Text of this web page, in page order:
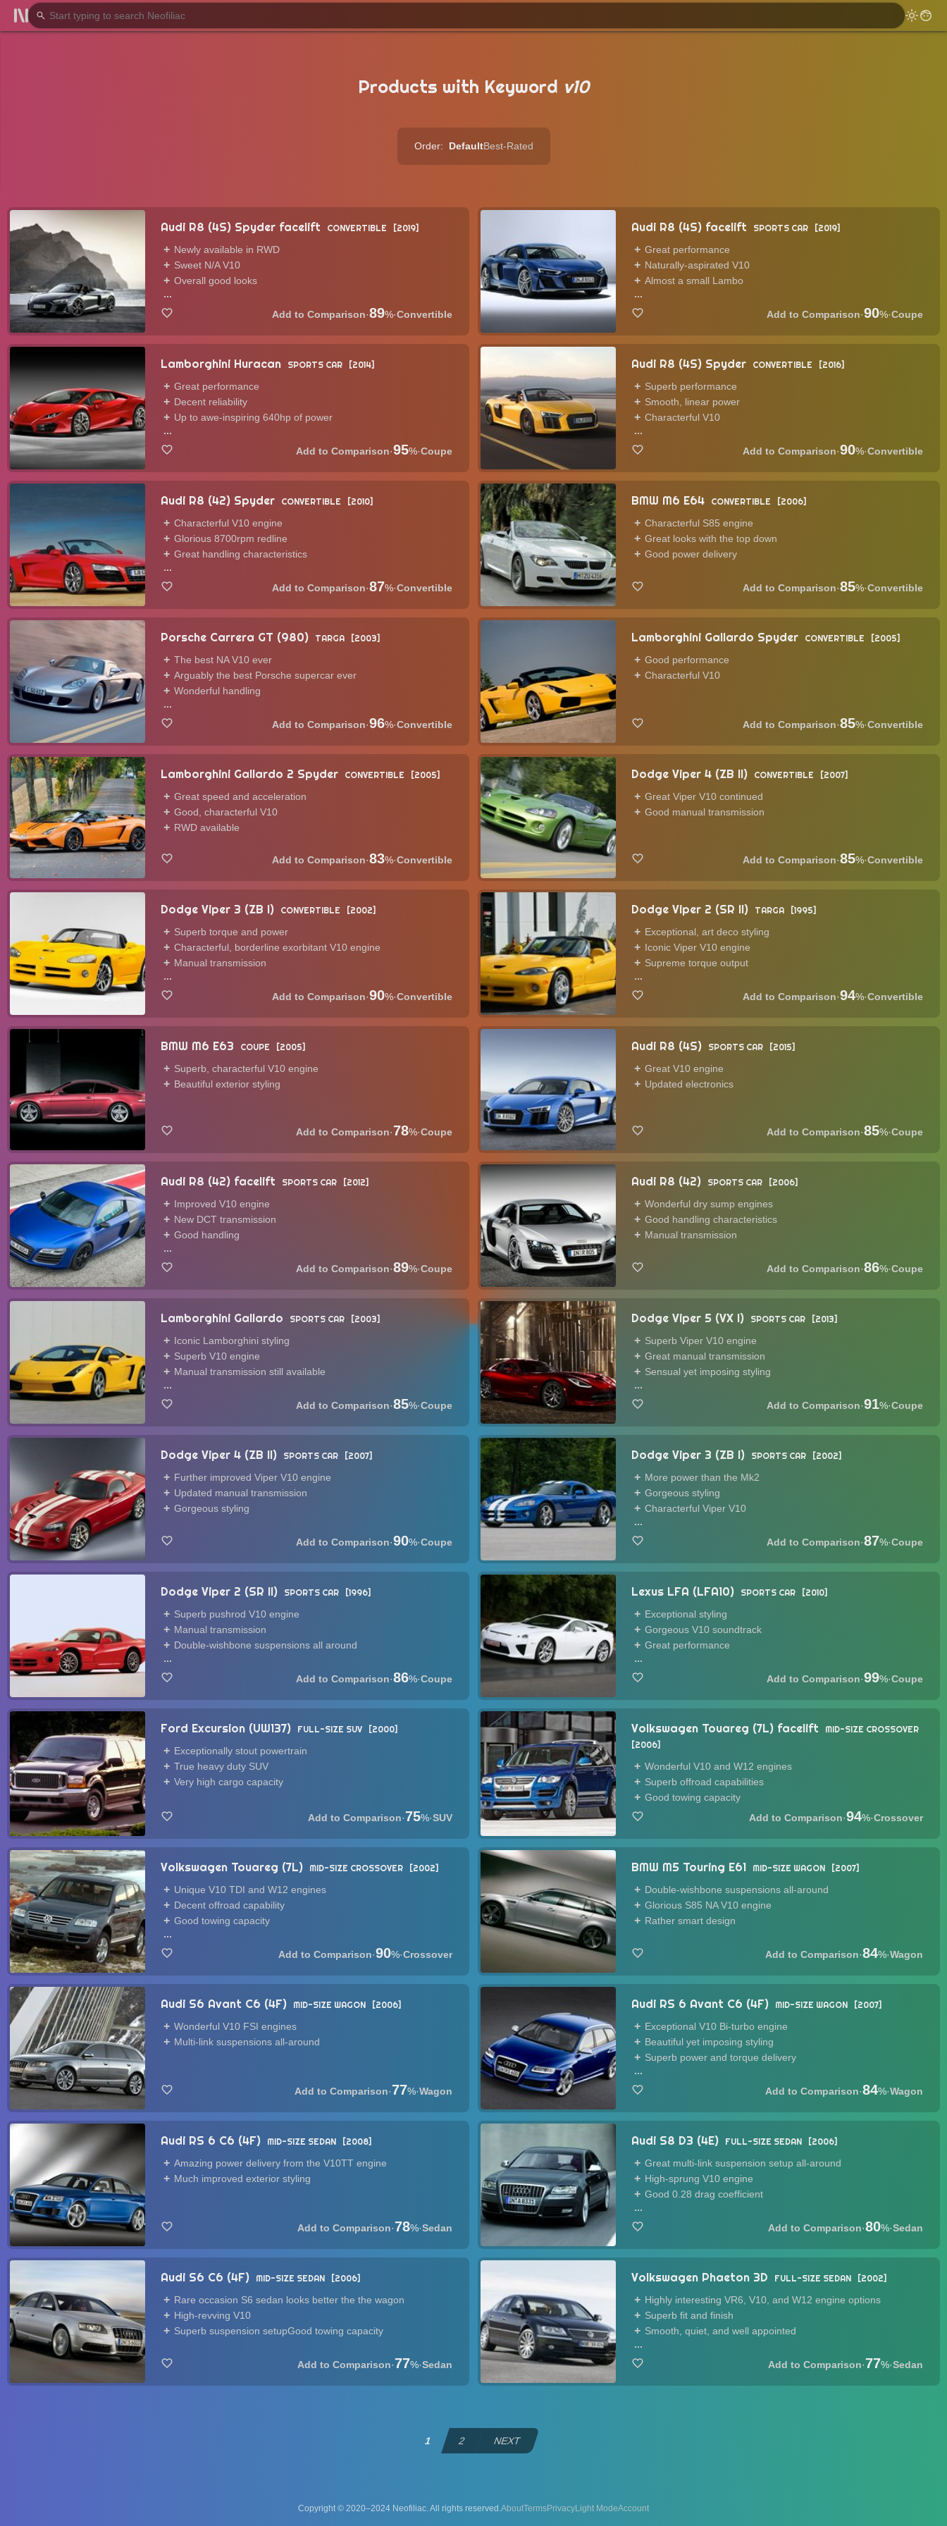
Products with Keyword v10
Order: DefaultBest-Rated
Audi R8 (4S) Spyder facelift CONVERTIBLE
2019
Newly available in RWD
Sweet N/A V10
Overall good looks
...
·89%·Convertible
Audi R8 (4S) facelift SPORTS CAR
2019
Great performance
Naturally-aspirated V10
Almost a small Lambo
...
·90%·Coupe
Lamborghini Huracan SPORTS CAR
2014
Great performance
Decent reliability
Up to awe-inspiring 640hp of power
...
·95%·Coupe
Audi R8 (4S) Spyder CONVERTIBLE
2016
Superb performance
Smooth, linear power
Characterful V10
...
·90%·Convertible
Audi R8 (42) Spyder CONVERTIBLE
2010
Characterful V10 engine
Glorious 8700rpm redline
Great handling characteristics
...
·87%·Convertible
BMW M6 E64 CONVERTIBLE
2006
Characterful S85 engine
Great looks with the top down
Good power delivery
·85%·Convertible
Porsche Carrera GT (980) TARGA
2003
The best NA V10 ever
Arguably the best Porsche supercar ever
Wonderful handling
...
·96%·Convertible
Lamborghini Gallardo Spyder CONVERTIBLE
2005
Good performance
Characterful V10
·85%·Convertible
Lamborghini Gallardo 2 Spyder CONVERTIBLE
2005
Great speed and acceleration
Good, characterful V10
RWD available
·83%·Convertible
Dodge Viper 4 (ZB II) CONVERTIBLE
2007
Great Viper V10 continued
Good manual transmission
·85%·Convertible
Dodge Viper 3 (ZB I) CONVERTIBLE
2002
Superb torque and power
Characterful, borderline exorbitant V10 engine
Manual transmission
...
·90%·Convertible
Dodge Viper 2 (SR II) TARGA
1995
Exceptional, art deco styling
Iconic Viper V10 engine
Supreme torque output
...
·94%·Convertible
BMW M6 E63 COUPE
2005
Superb, characterful V10 engine
Beautiful exterior styling
·78%·Coupe
Audi R8 (4S) SPORTS CAR
2015
Great V10 engine
Updated electronics
·85%·Coupe
Audi R8 (42) facelift SPORTS CAR
2012
Improved V10 engine
New DCT transmission
Good handling
...
·89%·Coupe
Audi R8 (42) SPORTS CAR
2006
Wonderful dry sump engines
Good handling characteristics
Manual transmission
·86%·Coupe
Lamborghini Gallardo SPORTS CAR
2003
Iconic Lamborghini styling
Superb V10 engine
Manual transmission still available
...
·85%·Coupe
Dodge Viper 5 (VX I) SPORTS CAR
2013
Superb Viper V10 engine
Great manual transmission
Sensual yet imposing styling
...
·91%·Coupe
Dodge Viper 4 (ZB II) SPORTS CAR
2007
Further improved Viper V10 engine
Updated manual transmission
Gorgeous styling
·90%·Coupe
Dodge Viper 3 (ZB I) SPORTS CAR
2002
More power than the Mk2
Gorgeous styling
Characterful Viper V10
...
·87%·Coupe
Dodge Viper 2 (SR II) SPORTS CAR
1996
Superb pushrod V10 engine
Manual transmission
Double-wishbone suspensions all around
...
·86%·Coupe
Lexus LFA (LFA10) SPORTS CAR
2010
Exceptional styling
Gorgeous V10 soundtrack
Great performance
...
·99%·Coupe
Ford Excursion (UW137) FULL-SIZE SUV
2000
Exceptionally stout powertrain
True heavy duty SUV
Very high cargo capacity
·75%·SUV
Volkswagen Touareg (7L) facelift
MID-SIZE CROSSOVER
2006
Wonderful V10 and W12 engines
Superb offroad capabilities
Good towing capacity
·94%·Crossover
Volkswagen Touareg (7L) MID-SIZE CROSSOVER
2002
Unique V10 TDI and W12 engines
Decent offroad capability
Good towing capacity
...
·90%·Crossover
BMW M5 Touring E61 MID-SIZE WAGON
2007
Double-wishbone suspensions all-around
Glorious S85 NA V10 engine
Rather smart design
·84%·Wagon
Audi S6 Avant C6 (4F) MID-SIZE WAGON
2006
Wonderful V10 FSI engines
Multi-link suspensions all-around
·77%·Wagon
Audi RS 6 Avant C6 (4F) MID-SIZE WAGON
2007
Exceptional V10 Bi-turbo engine
Beautiful yet imposing styling
Superb power and torque delivery
...
·84%·Wagon
Audi RS 6 C6 (4F) MID-SIZE SEDAN
2008
Amazing power delivery from the V10TT engine
Much improved exterior styling
·78%·Sedan
Audi S8 D3 (4E) FULL-SIZE SEDAN
2006
Great multi-link suspension setup all-around
High-sprung V10 engine
Good 0.28 drag coefficient
...
·80%·Sedan
Audi S6 C6 (4F) MID-SIZE SEDAN
2006
Rare occasion S6 sedan looks better the the wagon
High-revving V10
Superb suspension setupGood towing capacity
·77%·Sedan
Volkswagen Phaeton 3D FULL-SIZE SEDAN
2002
Highly interesting VR6, V10, and W12 engine options
Superb fit and finish
Smooth, quiet, and well appointed
...
·77%·Sedan
1 2 NEXT
Copyright © 2020–2024 Neofiliac. All rights reserved.AboutTermsPrivacy Account